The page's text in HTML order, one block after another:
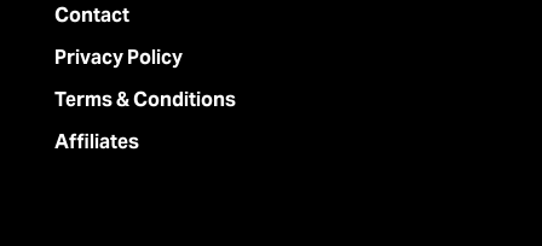
Contact
Privacy Policy
Terms & Conditions
Affiliates